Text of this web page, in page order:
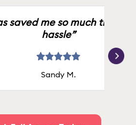
saved me so much time
hassle”
Sandy M.